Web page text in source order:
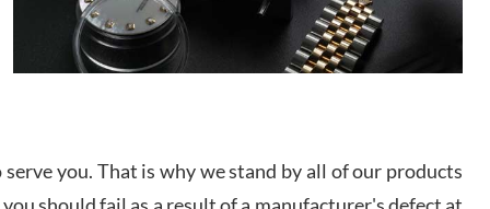
I bought a great watch that I had been wanting for
a long ttime. Flawless and very professional
experience. I will surely hope to be able to buy
again from them.
you. That is why we stand by all of our products